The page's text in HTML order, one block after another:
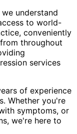
understand
to world-
conveniently
throughout
services
of experience
Whether you're
symptoms, or
we're here to